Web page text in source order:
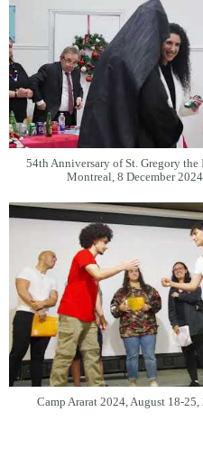
54th Anniversary of St. Gregory
Montreal, 8 December
Camp Ararat 2024, August 18-